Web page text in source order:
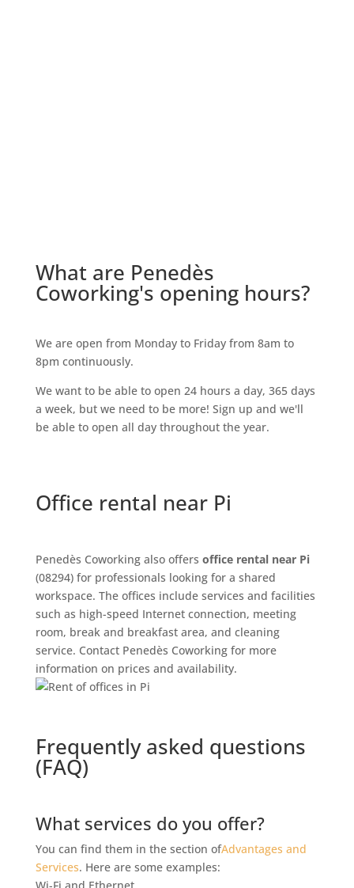
What are Penedès
Coworking's opening hours?
We are open from Monday to Friday from 8am to
8pm continuously.
We want to be able to open 24 hours a day, 365 days
a week, but we need to be more! Sign up and we'll
be able to open all day throughout the year.
Office rental near Pi
Penedès Coworking also offers office rental near Pi
(08294) for professionals looking for a shared
workspace. The offices include services and facilities
such as high-speed Internet connection, meeting
room, break and breakfast area, and cleaning
service. Contact Penedès Coworking for more
information on prices and availability.
Frequently asked questions
(FAQ)
What services do you offer?
You can find them in the section ofAdvantages and
Services. Here are some examples: